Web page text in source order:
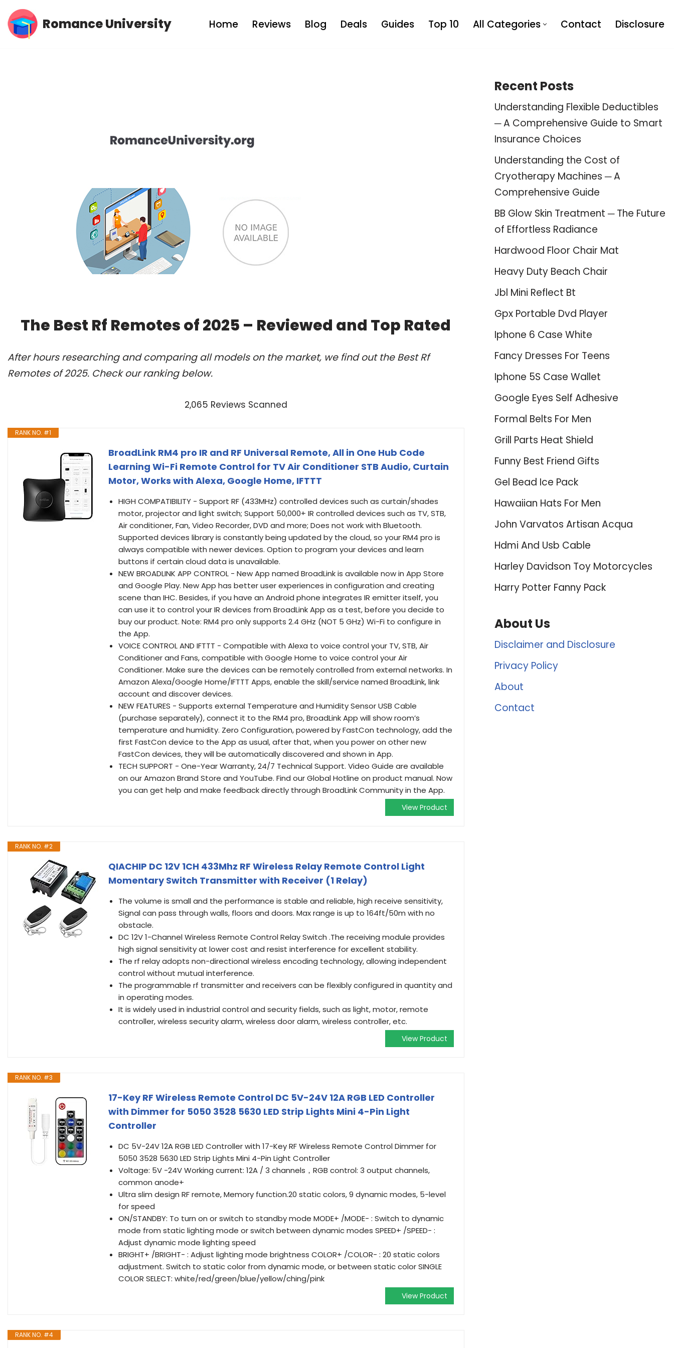
Skip
Romance University Home Reviews Blog Deals Guides Top 10 All Categories Contact Disclosure
The Best Rf Remotes of 2025 – Reviewed and Top Rated
After hours researching and comparing all models on the market, we find out the Best Rf
Remotes of 2025. Check our ranking below.
2,065 Reviews Scanned
RANK NO. #1
BroadLink RM4 pro IR and RF Universal Remote, All in One Hub Code
Learning Wi-Fi Remote Control for TV Air Conditioner STB Audio, Curtain
Motor, Works with Alexa, Google Home, IFTTT
HIGH COMPATIBILITY - Support RF (433MHz) controlled devices such as curtain/shades
motor, projector and light switch; Support 50,000+ IR controlled devices such as TV, STB,
Air conditioner, Fan, Video Recorder, DVD and more; Does not work with Bluetooth.
Supported devices library is constantly being updated by the cloud, so your RM4 pro is
always compatible with newer devices. Option to program your devices and learn
buttons if certain cloud data is unavailable.
NEW BROADLINK APP CONTROL - New App named BroadLink is available now in App Store
and Google Play. New App has better user experiences in configuration and creating
scene than IHC. Besides, if you have an Android phone integrates IR emitter itself, you
can use it to control your IR devices from BroadLink App as a test, before you decide to
buy our product. Note: RM4 pro only supports 2.4 GHz (NOT 5 GHz) Wi-Fi to configure in
the App.
VOICE CONTROL AND IFTTT - Compatible with Alexa to voice control your TV, STB, Air
Conditioner and Fans, compatible with Google Home to voice control your Air
Conditioner. Make sure the devices can be remotely controlled from external networks. In
Amazon Alexa/Google Home/IFTTT Apps, enable the skill/service named BroadLink, link
account and discover devices.
NEW FEATURES - Supports external Temperature and Humidity Sensor USB Cable
(purchase separately), connect it to the RM4 pro, BroadLink App will show room’s
temperature and humidity. Zero Configuration, powered by FastCon technology, add the
first FastCon device to the App as usual, after that, when you power on other new
FastCon devices, they will be automatically discovered and shown in App.
TECH SUPPORT - One-Year Warranty, 24/7 Technical Support. Video Guide are available
on our Amazon Brand Store and YouTube. Find our Global Hotline on product manual. Now
you can get help and make feedback directly through BroadLink Community in the App.
View Product
RANK NO. #2
QIACHIP DC 12V 1CH 433Mhz RF Wireless Relay Remote Control Light
Momentary Switch Transmitter with Receiver (1 Relay)
The volume is small and the performance is stable and reliable, high receive sensitivity,
Signal can pass through walls, floors and doors. Max range is up to 164ft/50m with no
obstacle.
DC 12V 1-Channel Wireless Remote Control Relay Switch .The receiving module provides
high signal sensitivity at lower cost and resist interference for excellent stability.
The rf relay adopts non-directional wireless encoding technology, allowing independent
control without mutual interference.
The programmable rf transmitter and receivers can be flexibly configured in quantity and
in operating modes.
It is widely used in industrial control and security fields, such as light, motor, remote
controller, wireless security alarm, wireless door alarm, wireless controller, etc.
View Product
RANK NO. #3
17-Key RF Wireless Remote Control DC 5V-24V 12A RGB LED Controller
with Dimmer for 5050 3528 5630 LED Strip Lights Mini 4-Pin Light
Controller
DC 5V-24V 12A RGB LED Controller with 17-Key RF Wireless Remote Control Dimmer for
5050 3528 5630 LED Strip Lights Mini 4-Pin Light Controller
Voltage: 5V -24V Working current: 12A / 3 channels，RGB control: 3 output channels,
common anode+
Ultra slim design RF remote, Memory function.20 static colors, 9 dynamic modes, 5-level
for speed
ON/STANDBY: To turn on or switch to standby mode MODE+ /MODE- : Switch to dynamic
mode from static lighting mode or switch between dynamic modes SPEED+ /SPEED- :
Adjust dynamic mode lighting speed
BRIGHT+ /BRIGHT- : Adjust lighting mode brightness COLOR+ /COLOR- : 20 static colors
adjustment. Switch to static color from dynamic mode, or between static color SINGLE
COLOR SELECT: white/red/green/blue/yellow/ching/pink
View Product
RANK NO. #4
Recent Posts
Understanding Flexible Deductibles
─ A Comprehensive Guide to Smart
Insurance Choices
Understanding the Cost of
Cryotherapy Machines ─ A
Comprehensive Guide
BB Glow Skin Treatment ─ The Future
of Effortless Radiance
Hardwood Floor Chair Mat
Heavy Duty Beach Chair
Jbl Mini Reflect Bt
Gpx Portable Dvd Player
Iphone 6 Case White
Fancy Dresses For Teens
Iphone 5S Case Wallet
Google Eyes Self Adhesive
Formal Belts For Men
Grill Parts Heat Shield
Funny Best Friend Gifts
Gel Bead Ice Pack
Hawaiian Hats For Men
John Varvatos Artisan Acqua
Hdmi And Usb Cable
Harley Davidson Toy Motorcycles
Harry Potter Fanny Pack
About Us
Disclaimer and Disclosure
Privacy Policy
About
Contact